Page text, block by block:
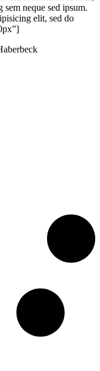
sem neque sed ipsum.
elit, sed do